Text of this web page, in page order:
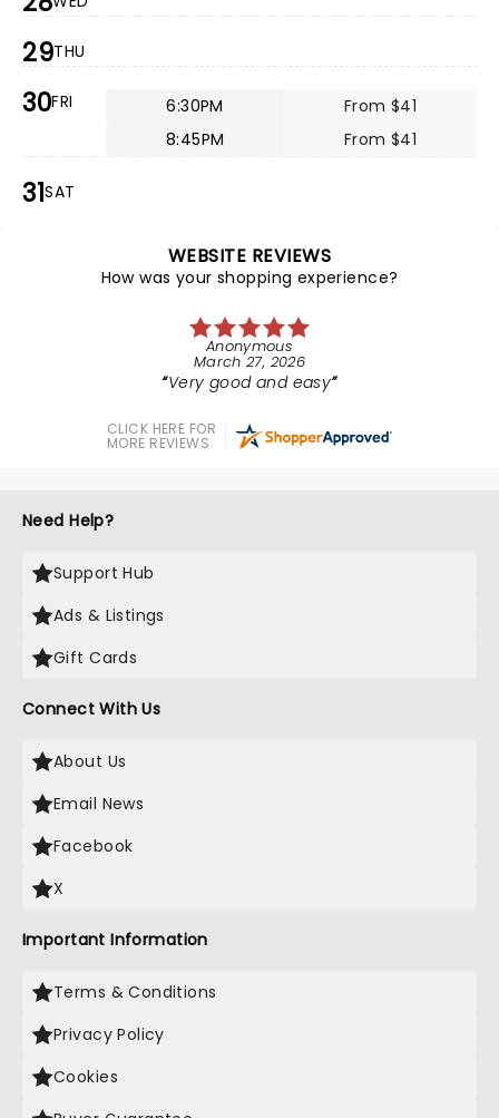
29THU
30FRI 6:30PM
From $41
8:45PM
From $41
31SAT
WEBSITE REVIEWS
How was your shopping experience?
Anonymous
March 27, 2026
Very good and easy
CLICK HERE FOR
MORE REVIEWS
Need Help?
Support Hub
Ads & Listings
Gift Cards
Connect With Us
About Us
Email News
Facebook
X
Important Information
Terms & Conditions
Privacy Policy
Cookies